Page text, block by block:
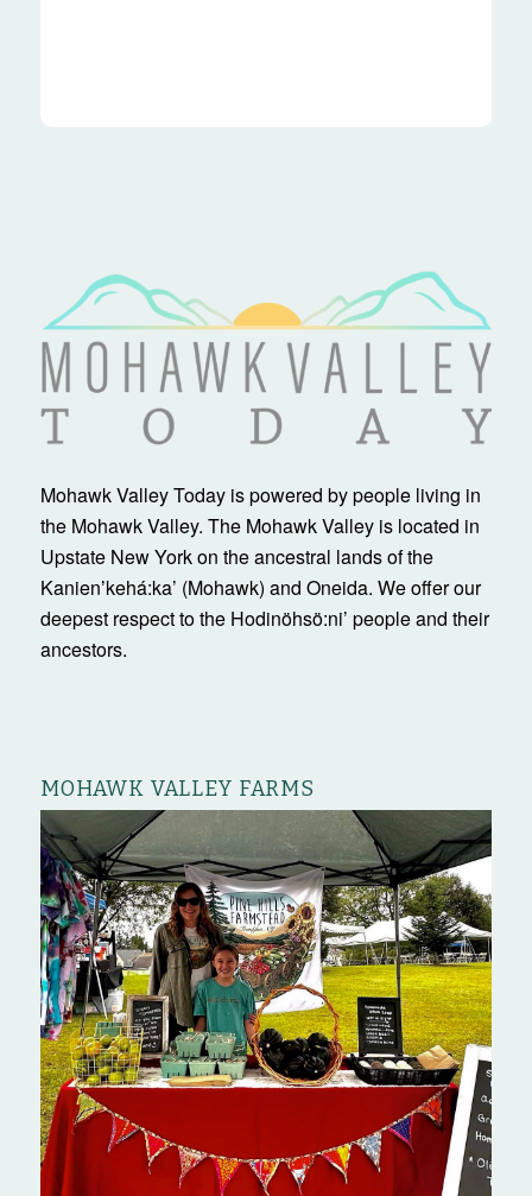
Mohawk Valley Today is powered by people living in
the Mohawk Valley. The Mohawk Valley is located in
Upstate New York on the ancestral lands of the
Kanienʼkehá:ka’ (Mohawk) and Oneida. We offer our
deepest respect to the Hodinöhsö:ni’ people and their
ancestors.
MOHAWK VALLEY FARMS